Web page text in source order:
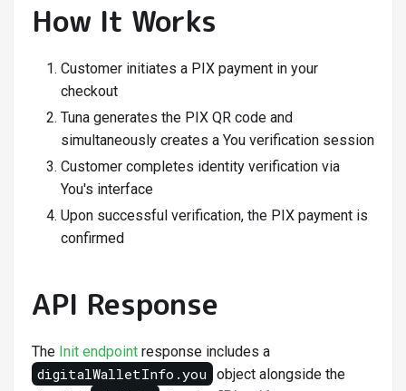
How It Works
Customer initiates a PIX payment in your
checkout
Tuna generates the PIX QR code and
simultaneously creates a You verification session
Customer completes identity verification via
You's interface
Upon successful verification, the PIX payment is
confirmed
API Response
The Init endpointresponse includes a
digitalWalletInfo.you
object alongside the